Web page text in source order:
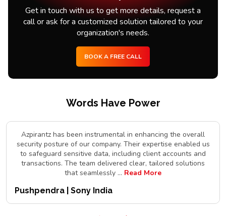
Get in touch with us to get more details, request a
call or ask for a customized solution tailored to your
organization's needs.
BOOK A FREE CALL
Words Have Power
Azpirantz has been instrumental in enhancing the overall
security posture of our company. Their expertise enabled us
to safeguard sensitive data, including client accounts and
transactions. The team delivered clear, tailored solutions
that seamlessly ... Read More
Pushpendra | Sony India